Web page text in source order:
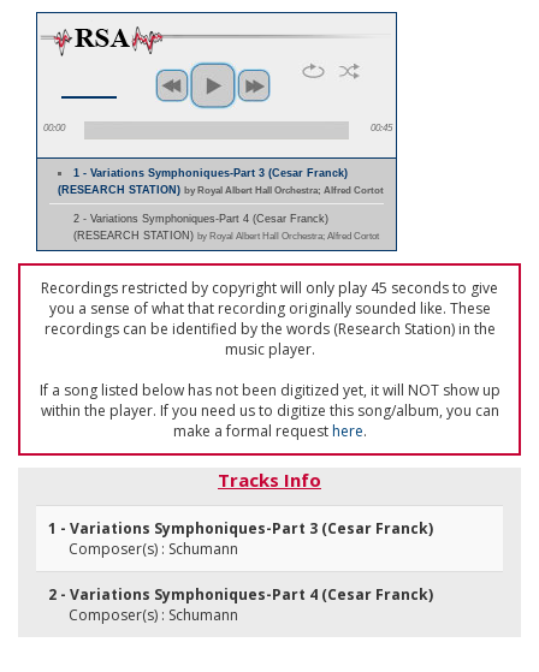
00:00 00:45
1 - Variations Symphoniques-Part 3 (Cesar Franck)
(RESEARCH STATION) by Royal Albert Hall Orchestra; Alfred Cortot
2 - Variations Symphoniques-Part 4 (Cesar Franck)
(RESEARCH STATION) by Royal Albert Hall Orchestra; Alfred Cortot
Recordings restricted by copyright will only play 45 seconds to give
you a sense of what that recording originally sounded like. These
recordings can be identified by the words (Research Station) in the
music player.
If a song listed below has not been digitized yet, it will NOT show up
within the player. If you need us to digitize this song/album, you can
make a formal requesthere.
Tracks Info
1 - Variations Symphoniques-Part 3 (Cesar Franck)
Composer(s) : Schumann
2 - Variations Symphoniques-Part 4 (Cesar Franck)
Composer(s) : Schumann